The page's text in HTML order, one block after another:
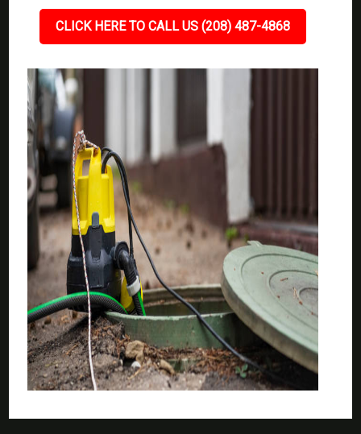
CLICK HERE TO CALL US (208) 487-4868